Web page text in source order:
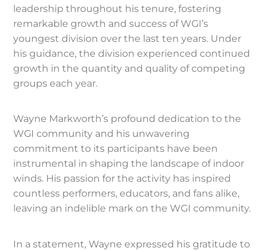
leadership throughout his tenure, fostering
remarkable growth and success of WGI’s
youngest division over the last ten years. Under
his guidance, the division experienced continued
growth in the quantity and quality of competing
groups each year.
Wayne Markworth’s profound dedication to the
WGI community and his unwavering
commitment to its participants have been
instrumental in shaping the landscape of indoor
winds. His passion for the activity has inspired
countless performers, educators, and fans alike,
leaving an indelible mark on the WGI community.
In a statement, Wayne expressed his gratitude to